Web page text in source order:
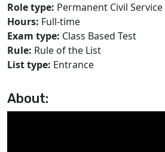
Role type: Permanent Civil Service
Hours: Full-time
Exam type: Class Based Test
Rule: Rule of the List
List type: Entrance
About: